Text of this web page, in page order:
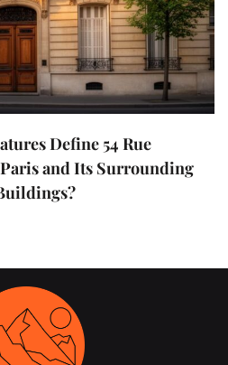
Define 54 Rue
and Its Surrounding